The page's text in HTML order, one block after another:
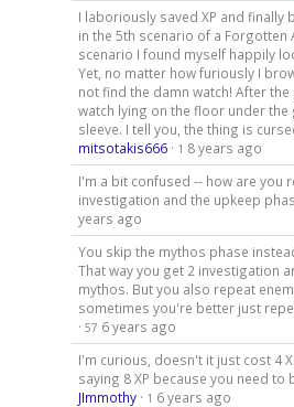
I laboriously saved XP and finally
in the 5th scenario of a Forgotten
scenario I found myself happily
Yet, no matter how furiously I
not find the damn watch! After
watch lying on the floor under
sleeve. I tell you, the thing is
mitsotakis666· 1 8 years ago
I'm a bit confused -- how are you
investigation and the upkeep
years ago
You skip the mythos phase
That way you get 2 investigation
mythos. But you also repeat
sometimes you're better just
· 57 6 years ago
I'm curious, doesn't it just cost 4
saying 8 XP because you need
JImmothy· 1 6 years ago